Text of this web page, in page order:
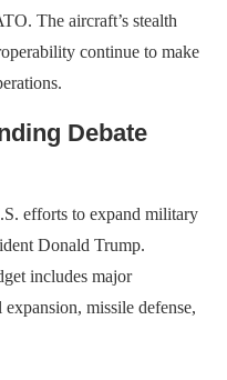
The aircraft’s stealth
continue to make
Debate
efforts to expand military
Donald Trump.
includes major
missile defense,